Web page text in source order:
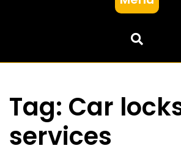
Tag: Car
services